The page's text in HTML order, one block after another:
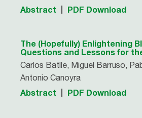
Abstract PDF Download
The (Hopefully) Enlightening
Questions and Lessons for
Carlos Batlle, Miguel Barruso,
Antonio Canoyra
Abstract PDF Download